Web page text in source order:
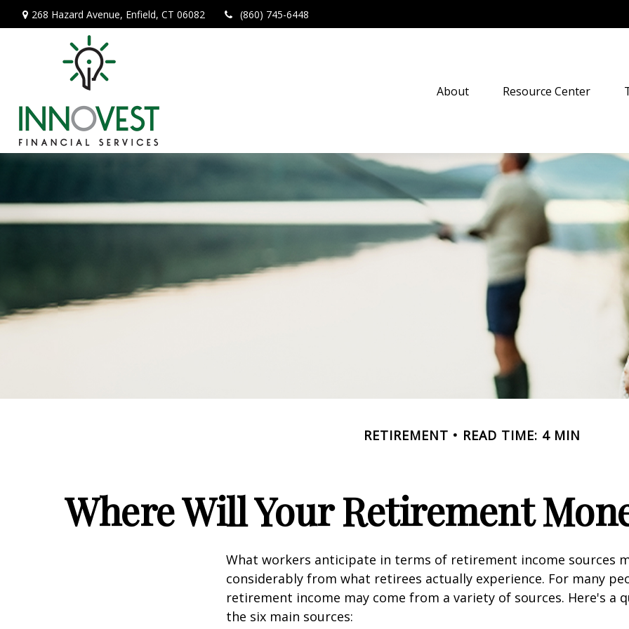
268 Hazard Avenue, Enfield, CT 06082 (860) 745-6448
About Resource Center
RETIREMENT READ TIME: 4 MIN
Where Will Your Retirement
What workers anticipate in terms of retirement income sources
considerably from what retirees actually experience. For many
retirement income may come from a variety of sources. Here's a
the six main sources: